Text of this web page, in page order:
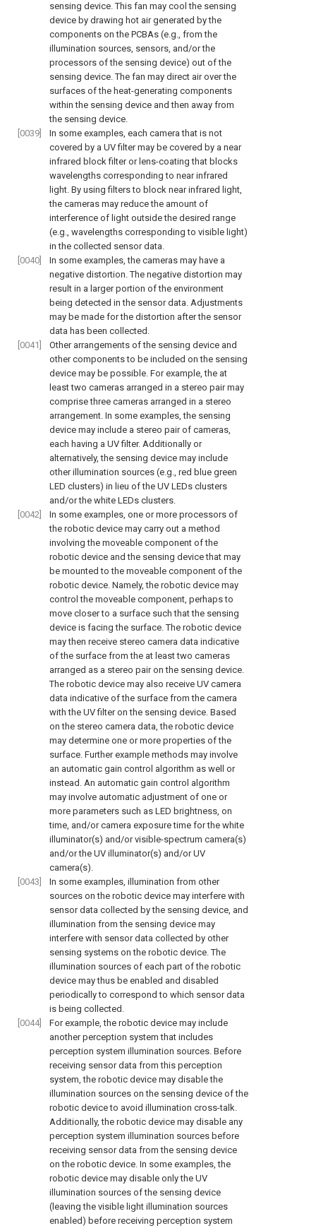
sensing device. This fan may cool the sensing
device by drawing hot air generated by the
components on the PCBAs (e.g., from the
illumination sources, sensors, and/or the
processors of the sensing device) out of the
sensing device. The fan may direct air over the
surfaces of the heat-generating components
within the sensing device and then away from
the sensing device.
[0039]
In some examples, each camera that is not
covered by a UV filter may be covered by a near
infrared block filter or lens-coating that blocks
wavelengths corresponding to near infrared
light. By using filters to block near infrared light,
the cameras may reduce the amount of
interference of light outside the desired range
(e.g., wavelengths corresponding to visible light)
in the collected sensor data.
[0040]
In some examples, the cameras may have a
negative distortion. The negative distortion may
result in a larger portion of the environment
being detected in the sensor data. Adjustments
may be made for the distortion after the sensor
data has been collected.
[0041]
Other arrangements of the sensing device and
other components to be included on the sensing
device may be possible. For example, the at
least two cameras arranged in a stereo pair may
comprise three cameras arranged in a stereo
arrangement. In some examples, the sensing
device may include a stereo pair of cameras,
each having a UV filter. Additionally or
alternatively, the sensing device may include
other illumination sources (e.g., red blue green
LED clusters) in lieu of the UV LEDs clusters
and/or the white LEDs clusters.
[0042]
In some examples, one or more processors of
the robotic device may carry out a method
involving the moveable component of the
robotic device and the sensing device that may
be mounted to the moveable component of the
robotic device. Namely, the robotic device may
control the moveable component, perhaps to
move closer to a surface such that the sensing
device is facing the surface. The robotic device
may then receive stereo camera data indicative
of the surface from the at least two cameras
arranged as a stereo pair on the sensing device.
The robotic device may also receive UV camera
data indicative of the surface from the camera
with the UV filter on the sensing device. Based
on the stereo camera data, the robotic device
may determine one or more properties of the
surface. Further example methods may involve
an automatic gain control algorithm as well or
instead. An automatic gain control algorithm
may involve automatic adjustment of one or
more parameters such as LED brightness, on
time, and/or camera exposure time for the white
illuminator(s) and/or visible-spectrum camera(s)
and/or the UV illuminator(s) and/or UV
camera(s).
[0043]
In some examples, illumination from other
sources on the robotic device may interfere with
sensor data collected by the sensing device, and
illumination from the sensing device may
interfere with sensor data collected by other
sensing systems on the robotic device. The
illumination sources of each part of the robotic
device may thus be enabled and disabled
periodically to correspond to which sensor data
is being collected.
[0044]
For example, the robotic device may include
another perception system that includes
perception system illumination sources. Before
receiving sensor data from this perception
system, the robotic device may disable the
illumination sources on the sensing device of the
robotic device to avoid illumination cross-talk.
Additionally, the robotic device may disable any
perception system illumination sources before
receiving sensor data from the sensing device
on the robotic device. In some examples, the
robotic device may disable only the UV
illumination sources of the sensing device
(leaving the visible light illumination sources
enabled) before receiving perception system